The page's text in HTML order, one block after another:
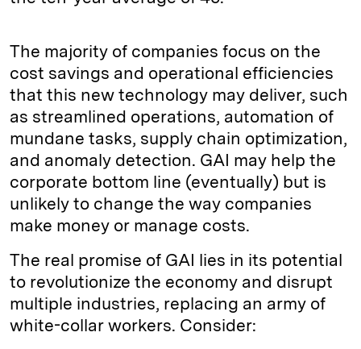
The majority of companies focus on the
cost savings and operational efficiencies
that this new technology may deliver, such
as streamlined operations, automation of
mundane tasks, supply chain optimization,
and anomaly detection. GAI may help the
corporate bottom line (eventually) but is
unlikely to change the way companies
make money or manage costs.
The real promise of GAI lies in its potential
to revolutionize the economy and disrupt
multiple industries, replacing an army of
white-collar workers. Consider: